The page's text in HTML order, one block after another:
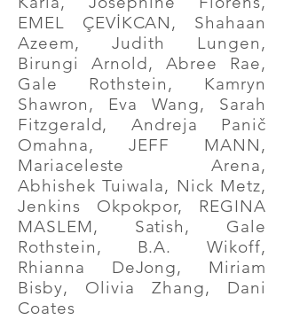
EMEL ÇEVİKCAN, Shahaan
Azeem, Judith Lungen,
Birungi Arnold, Abree Rae,
Gale Rothstein, Kamryn
Shawron, Eva Wang, Sarah
Fitzgerald, Andreja Panič
Omahna, JEFF MANN,
Mariaceleste Arena,
Abhishek Tuiwala, Nick Metz,
Jenkins Okpokpor, REGINA
MASLEM, Satish, Gale
Rothstein, B.A. Wikoff,
Rhianna DeJong, Miriam
Bisby, Olivia Zhang, Dani
Coates